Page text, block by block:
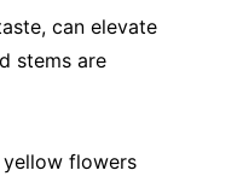
can elevate
stems are
flowers